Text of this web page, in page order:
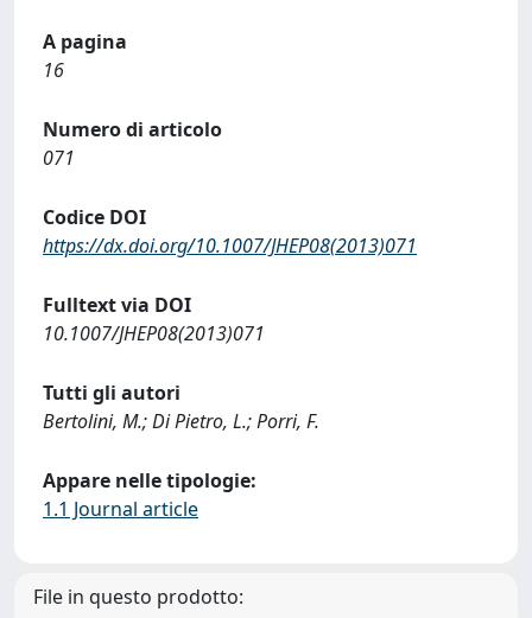
A pagina
16
Numero di articolo
071
Codice DOI
https://dx.doi.org/10.1007/JHEP08(2013)071
Fulltext via DOI
10.1007/JHEP08(2013)071
Tutti gli autori
Bertolini, M.; Di Pietro, L.; Porri, F.
Appare nelle tipologie:
1.1 Journal article
File in questo prodotto: